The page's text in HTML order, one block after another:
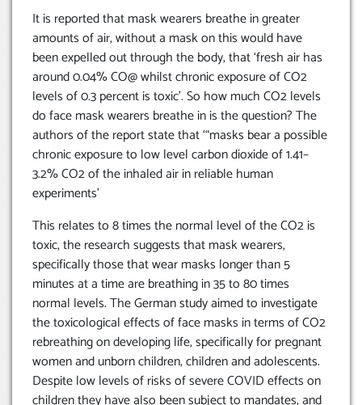
It is reported that mask wearers breathe in greater
amounts of air, without a mask on this would have
been expelled out through the body, that ‘fresh air has
around 0.04% CO@ whilst chronic exposure of CO2
levels of 0.3 percent is toxic’. So how much CO2 levels
do face mask wearers breathe in is the question? The
authors of the report state that ‘“masks bear a possible
chronic exposure to low level carbon dioxide of 1.41–
3.2% CO2 of the inhaled air in reliable human
experiments’
This relates to 8 times the normal level of the CO2 is
toxic, the research suggests that mask wearers,
specifically those that wear masks longer than 5
minutes at a time are breathing in 35 to 80 times
normal levels. The German study aimed to investigate
the toxicological effects of face masks in terms of CO2
rebreathing on developing life, specifically for pregnant
women and unborn children, children and adolescents.
Despite low levels of risks of severe COVID effects on
children they have also been subject to mandates, and